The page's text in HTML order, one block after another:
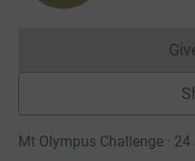
Mt Olympus Challenge ·